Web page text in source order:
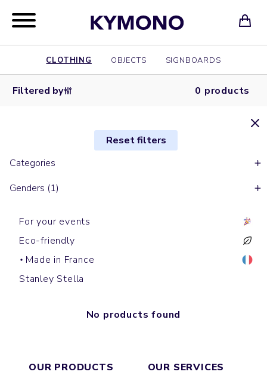
CLOTHING OBJECTS SIGNBOARDS
Filtered by 0 products
Reset filters
Categories
Genders (1)
For your events
Eco-friendly
Made in France
Stanley Stella
No products found
OUR PRODUCTS
OUR SERVICES